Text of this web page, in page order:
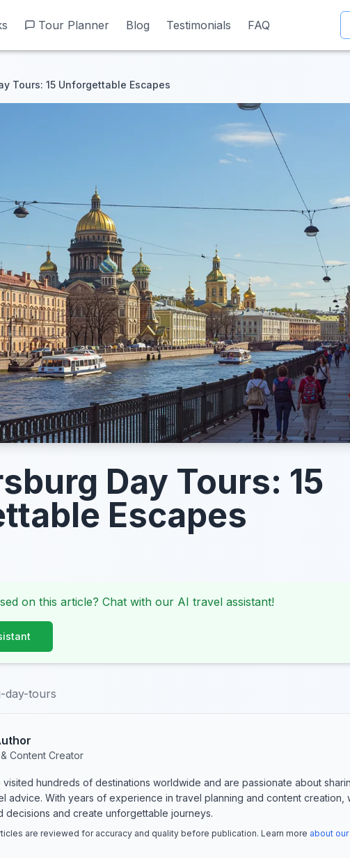
Tour Planner Blog Testimonials FAQ
Tour Planner Blog Testimonials FAQ
Tours: 15 Unforgettable Escapes
Day Tours: 15
Escapes
on this article? Chat with our AI travel assistant!
day-tours
Content Creator
hundreds of destinations worldwide and are passionate about
advice. With years of experience in travel planning and content creation,
decisions and create unforgettable journeys.
are reviewed for accuracy and quality before publication. Learn more about